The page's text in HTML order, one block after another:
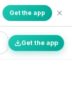
Get the app
Get the app